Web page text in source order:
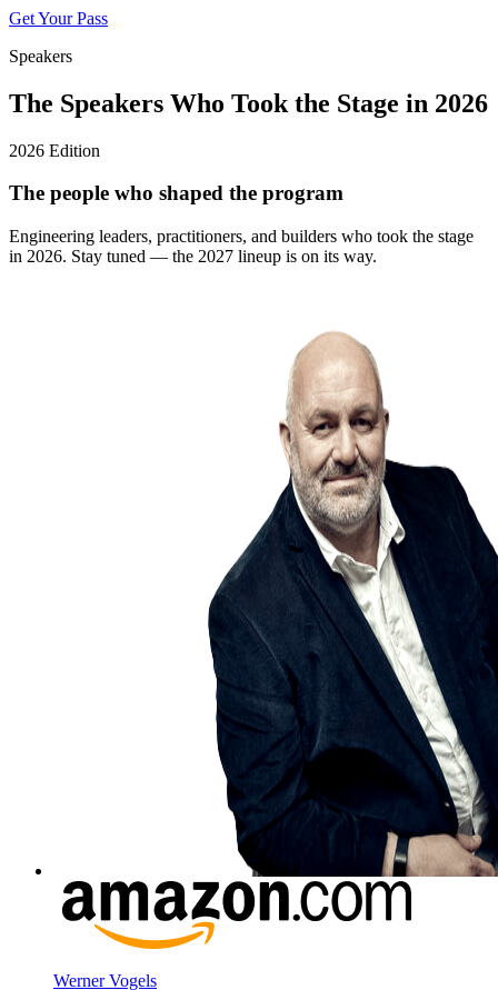
Get Your Pass
Speakers
The Speakers Who Took the Stage in 2026
2026 Edition
The people who shaped the program
Engineering leaders, practitioners, and builders who took the stage
in 2026. Stay tuned — the 2027 lineup is on its way.
Werner Vogels